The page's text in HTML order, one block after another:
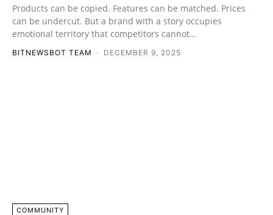
Products can be copied. Features can be matched. Prices
can be undercut. But a brand with a story occupies
emotional territory that competitors cannot...
BITNEWSBOT TEAM - DECEMBER 9, 2025
COMMUNITY